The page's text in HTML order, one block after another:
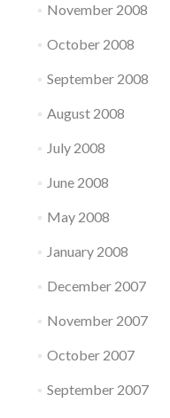
November 2008
October 2008
September 2008
August 2008
July 2008
June 2008
May 2008
January 2008
December 2007
November 2007
October 2007
September 2007